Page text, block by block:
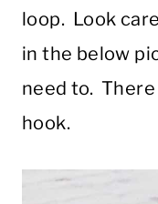
loop. Look
in the below
need to.
hook.